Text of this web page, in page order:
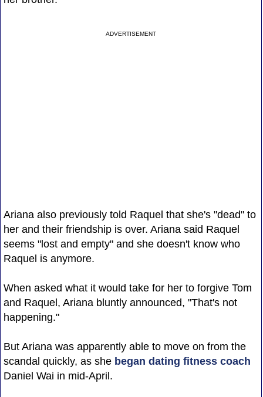
ADVERTISEMENT
Ariana also previously told Raquel that she's "dead" to
her and their friendship is over. Ariana said Raquel
seems "lost and empty" and she doesn't know who
Raquel is anymore.
When asked what it would take for her to forgive Tom
and Raquel, Ariana bluntly announced, "That's not
happening."
But Ariana was apparently able to move on from the
scandal quickly, as she began dating fitness coach
Daniel Wai in mid-April.